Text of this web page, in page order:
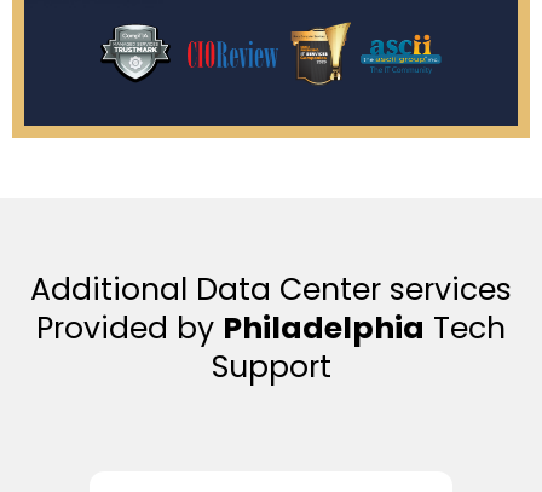
Additional Data Center services
Provided by Philadelphia Tech
Support